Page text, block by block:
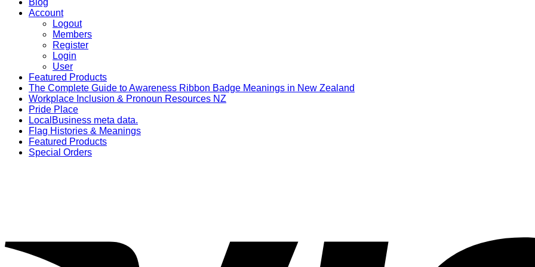
Account
Logout
Members
Register
Login
User
Featured Products
The Complete Guide to Awareness Ribbon Badge Meanings in New Zealand
Workplace Inclusion & Pronoun Resources NZ
Pride Place
LocalBusiness meta data.
Flag Histories & Meanings
Featured Products
Special Orders